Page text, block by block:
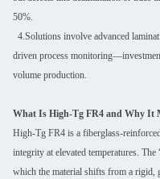
50%.
4.Solutions involve advanced
driven process
volume production.
What Is High-Tg FR4 and Why It
High-Tg FR4 is a fiberglass-
integrity at elevated temperatures.
which the material shifts from a rigid,